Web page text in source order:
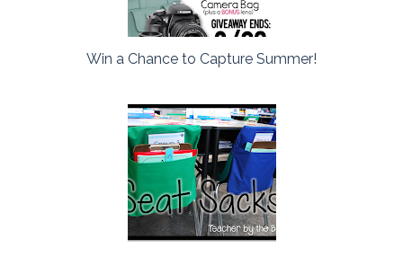
Win a Chance to Capture Summer!